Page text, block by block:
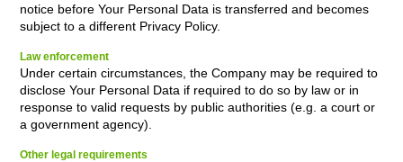
notice before Your Personal Data is transferred and becomes
subject to a different Privacy Policy.
Law enforcement
Under certain circumstances, the Company may be required to
disclose Your Personal Data if required to do so by law or in
response to valid requests by public authorities (e.g. a court or
a government agency).
Other legal requirements